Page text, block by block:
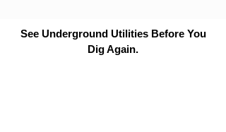
See Underground Utilities Before You
Dig Again.